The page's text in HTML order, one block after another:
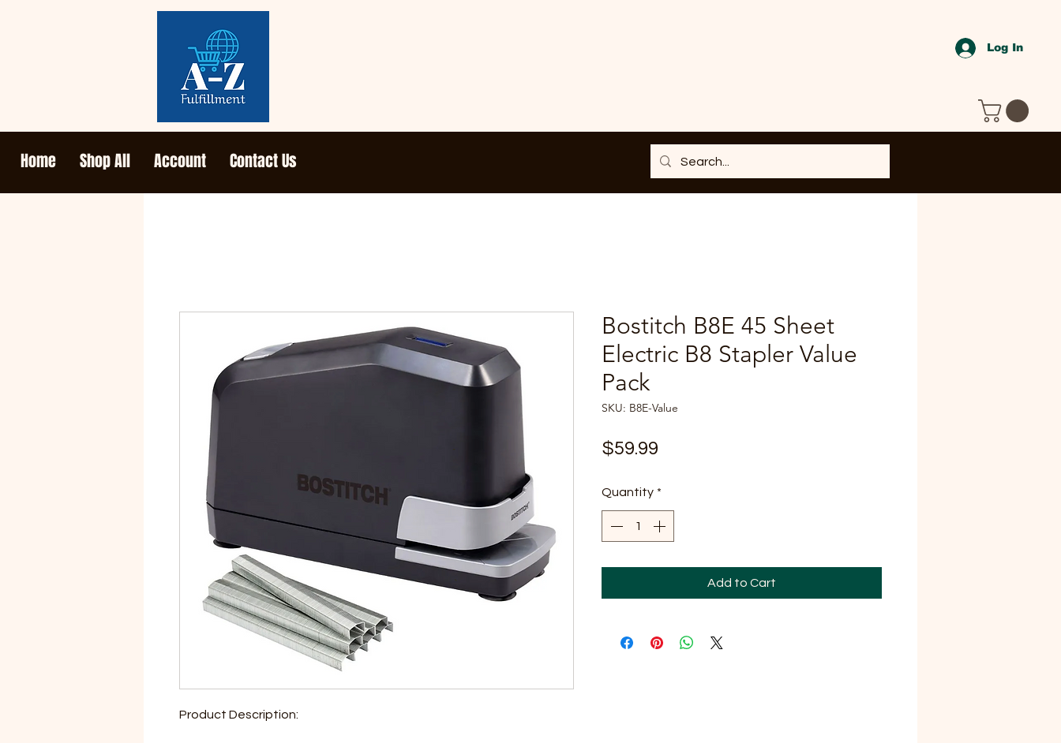
Log In
Home Shop All Account Contact Us
Product Description:
Bostitch B8E 45 Sheet
Electric B8 Stapler Value
Pack
SKU: B8E-Value
$59.99
Quantity *
Add to Cart